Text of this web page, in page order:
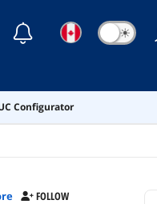
☾ ☀
Configurator
FOLLOW